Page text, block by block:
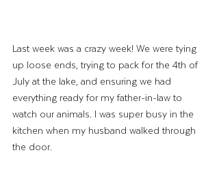
Last week was a crazy week! We were tying
up loose ends, trying to pack for the 4th of
July at the lake, and ensuring we had
everything ready for my father-in-law to
watch our animals. I was super busy in the
kitchen when my husband walked through
the door.